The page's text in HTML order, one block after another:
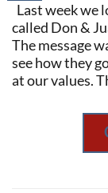
Last week we
called Don &
The message
see how they
at our values.